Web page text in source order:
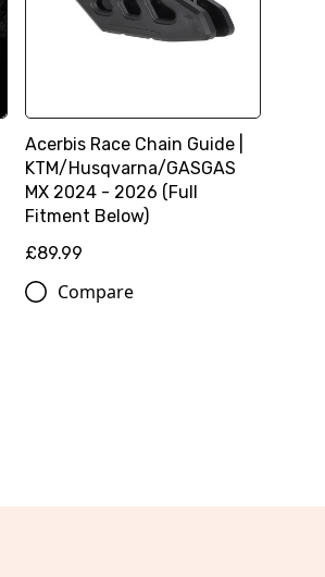
Acerbis Race Chain Guide |
KTM/Husqvarna/GASGAS
MX 2024 - 2026 (Full
Fitment Below)
£89.99
Compare